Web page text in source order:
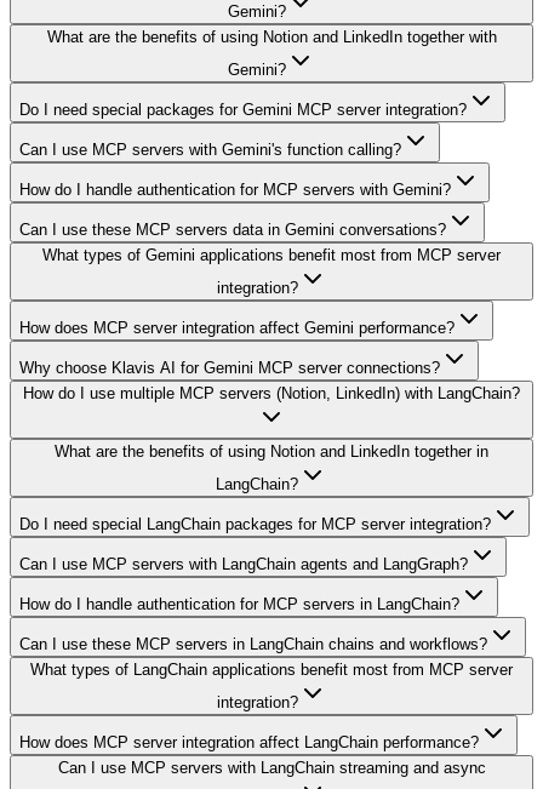
Gemini?
What are the benefits of using Notion and LinkedIn together with
Gemini?
Do I need special packages for Gemini MCP server integration?
Can I use MCP servers with Gemini's function calling?
How do I handle authentication for MCP servers with Gemini?
Can I use these MCP servers data in Gemini conversations?
What types of Gemini applications benefit most from MCP server
integration?
How does MCP server integration affect Gemini performance?
Why choose Klavis AI for Gemini MCP server connections?
How do I use multiple MCP servers (Notion, LinkedIn) with LangChain?
What are the benefits of using Notion and LinkedIn together in
LangChain?
Do I need special LangChain packages for MCP server integration?
Can I use MCP servers with LangChain agents and LangGraph?
How do I handle authentication for MCP servers in LangChain?
Can I use these MCP servers in LangChain chains and workflows?
What types of LangChain applications benefit most from MCP server
integration?
How does MCP server integration affect LangChain performance?
Can I use MCP servers with LangChain streaming and async